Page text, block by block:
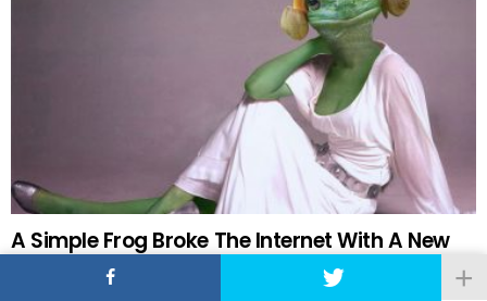
A Simple Frog Broke The Internet With A New
Photoshop Battle